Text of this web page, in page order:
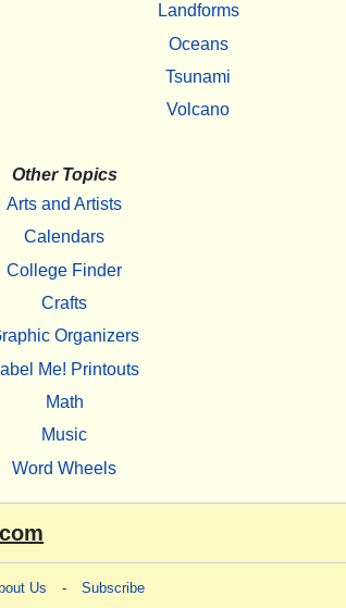
Landforms
Oceans
Tsunami
Volcano
Other Topics
Arts and Artists
Calendars
College Finder
Crafts
Organizers
Me! Printouts
Math
Music
Word Wheels
Us - Subscribe